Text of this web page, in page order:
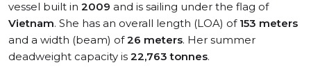
vessel built in 2009 and is sailing under the flag of
Vietnam. She has an overall length (LOA) of 153 meters
and a width (beam) of26 meters. Her summer
deadweight capacity is 22,763 tonnes.